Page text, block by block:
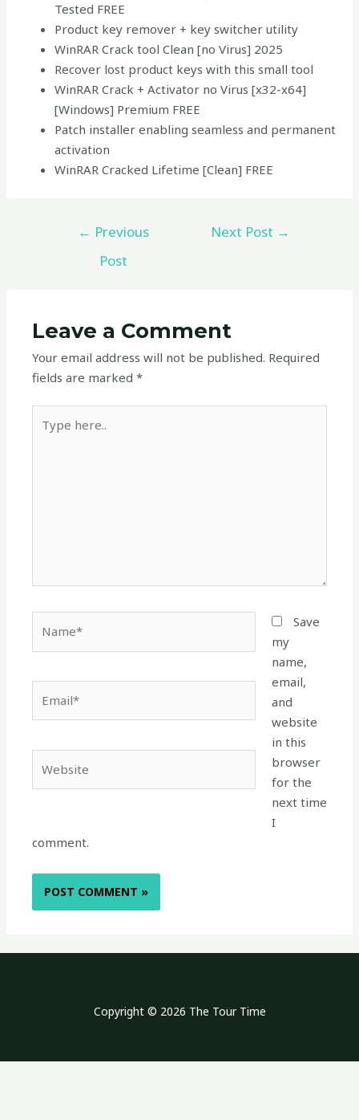
Tested FREE
Product key remover + key switcher utility
WinRAR Crack tool Clean [no Virus] 2025
Recover lost product keys with this small tool
WinRAR Crack + Activator no Virus [x32-x64]
[Windows] Premium FREE
Patch installer enabling seamless and permanent
activation
WinRAR Cracked Lifetime [Clean] FREE
← Previous
Post
Next Post →
Leave a Comment
Your email address will not be published. Required
fields are marked*
here..
Save
my
name,
email,
and
website
in this
browser
for the
next time
I
comment.
Copyright © 2026 The Tour Time